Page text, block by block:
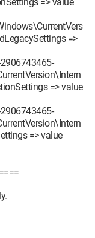
=>
=> value
=> value